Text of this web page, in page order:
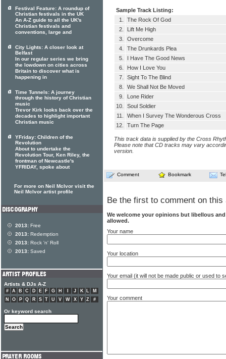
Sample Track Listing:
1.
The Rock Of God
2.
Lift Me High
3.
Overcome
4.
The Drunkards Plea
5.
I Have The Good News
6.
How I Love You
7.
Sight To The Blind
8.
We Shall Not Be Moved
9.
Lone Rider
10.
Soul Soldier
11.
When I Survey The Wonderous Cross
12.
Turn The Page
This track data is supplied by the Cross
Please note that CD tracks may vary
version.
Comment Bookmark
Be the first to comment on this
We welcome your opinions but libellous
allowed.
Your name
Your location
Your email (it will not be made public or used to
Your comment
Festival Feature: A roundup of
Christian festivals in the UK
An A-Z guide to all the UK's
Christian festivals and
conventions, large and
City Lights: A closer look at
Belfast
In our regular series we bring
the lowdown on cities across
Britain to discover what is
happening in
Time Tunnels: A journey
through the history of Christian
music
Trevor Kirk looks back over the
decades to highlight important
Christian music
YFriday: Children of the
Revolution
About to undertake the
Revolution Tour, Ken Riley, the
frontman of Newcastle's
YFRIDAY, spoke about
For more on Neil McIvor visit the
Neil McIvor artist profile
2013: Free
2013: Redemption
2013: Rock 'n' Roll
2013: Saved
Artists & DJs A-Z
# A B C D E F G H J K L
M
N
O P Q R S T U V W X Y Z #
Or keyword search